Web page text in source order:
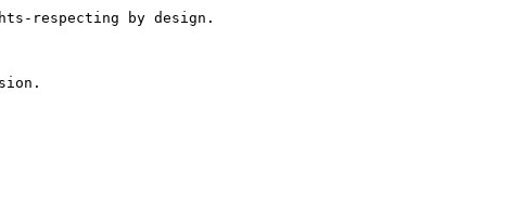
respecting by design.